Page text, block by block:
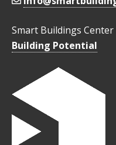
Smart Buildings
Building Potential